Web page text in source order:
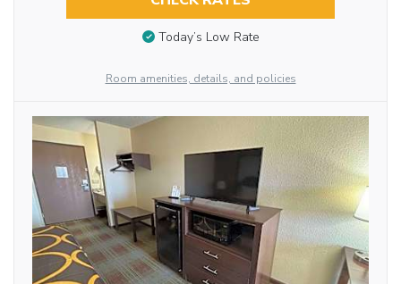
Today’s Low Rate
Room amenities, details, and policies